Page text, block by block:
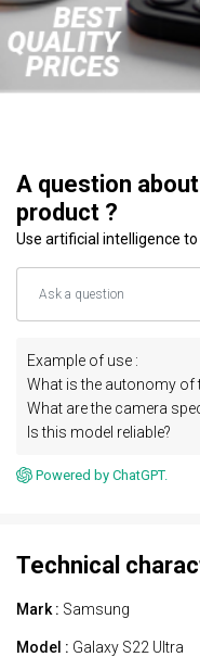
A question
product ?
Use artificial intelligence
Example of use :
What is the autonomy of
What are the camera
Is this model reliable?
Powered by ChatGPT.
Technical
Mark : Samsung
Model : Galaxy S22 Ultra